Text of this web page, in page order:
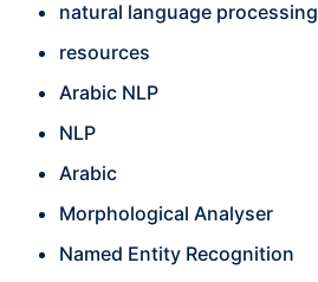
natural language processing
resources
Arabic NLP
NLP
Arabic
Morphological Analyser
Named Entity Recognition